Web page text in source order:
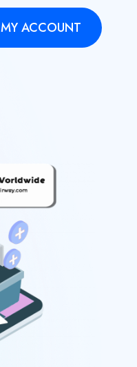
MY ACCOUNT